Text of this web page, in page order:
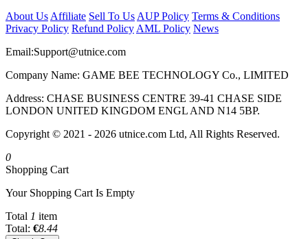
About Us Affiliate Sell To Us AUP Policy Terms & Conditions
Privacy Policy Refund Policy AML Policy News
Email:Support@utnice.com
Company Name: GAME BEE TECHNOLOGY Co., LIMITED
Address: CHASE BUSINESS CENTRE 39-41 CHASE SIDE
LONDON UNITED KINGDOM ENGL AND N14 5BP.
Copyright © 2021 - 2026 utnice.com Ltd, All Rights Reserved.
0
Shopping Cart
Your Shopping Cart Is Empty
Total 1 item
Total: €8.44